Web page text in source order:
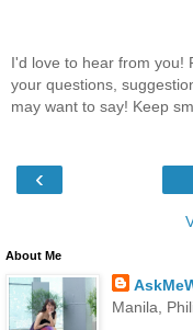
I'd love to hear from you!
your questions,
may want to say! Keep
‹
About Me
Manila,